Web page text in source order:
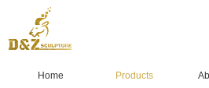
Home Products